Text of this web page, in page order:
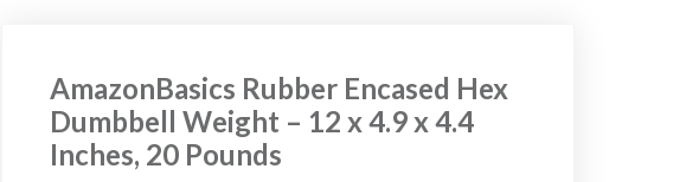
AmazonBasics Rubber Encased Hex
Dumbbell Weight – 12 x 4.9 x 4.4
Inches, 20 Pounds